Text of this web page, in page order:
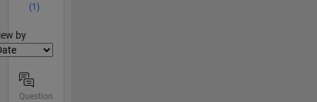
(1)
by
Question